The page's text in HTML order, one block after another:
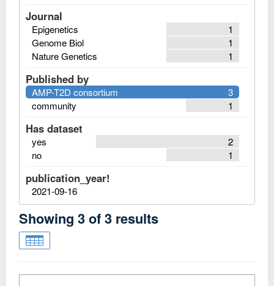
Journal
1
Epigenetics
1
Genome Biol
1
Nature Genetics
Published by
3
AMP-T2D consortium
1
community
Has dataset
2
yes
1
no
publication_year!
2021-09-16
Showing 3of3 results